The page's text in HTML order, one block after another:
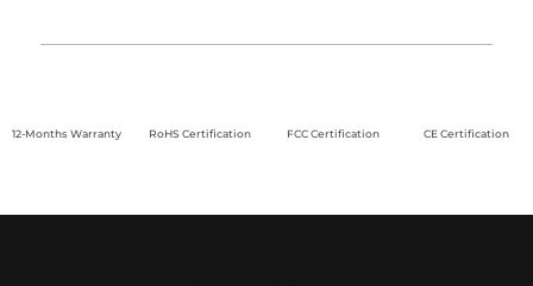
12-Months Warranty RoHS Certification FCC Certification CE Certification